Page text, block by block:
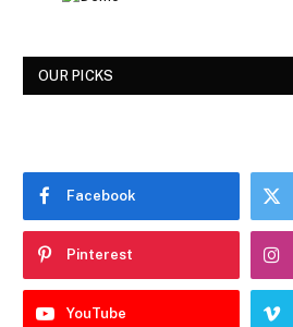
OUR PICKS
Facebook
Pinterest
YouTube